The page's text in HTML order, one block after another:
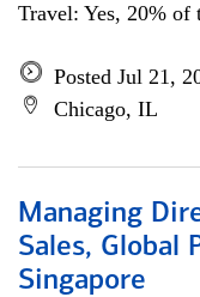
Travel: Yes, 20% of
Posted Jul 21,
Chicago, IL
Managing
Sales, Global
Singapore